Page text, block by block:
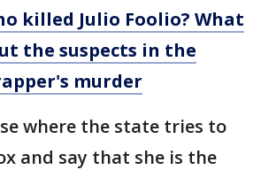
killed Julio Foolio? What
the suspects in the
murder
where the state tries to
and say that she is the